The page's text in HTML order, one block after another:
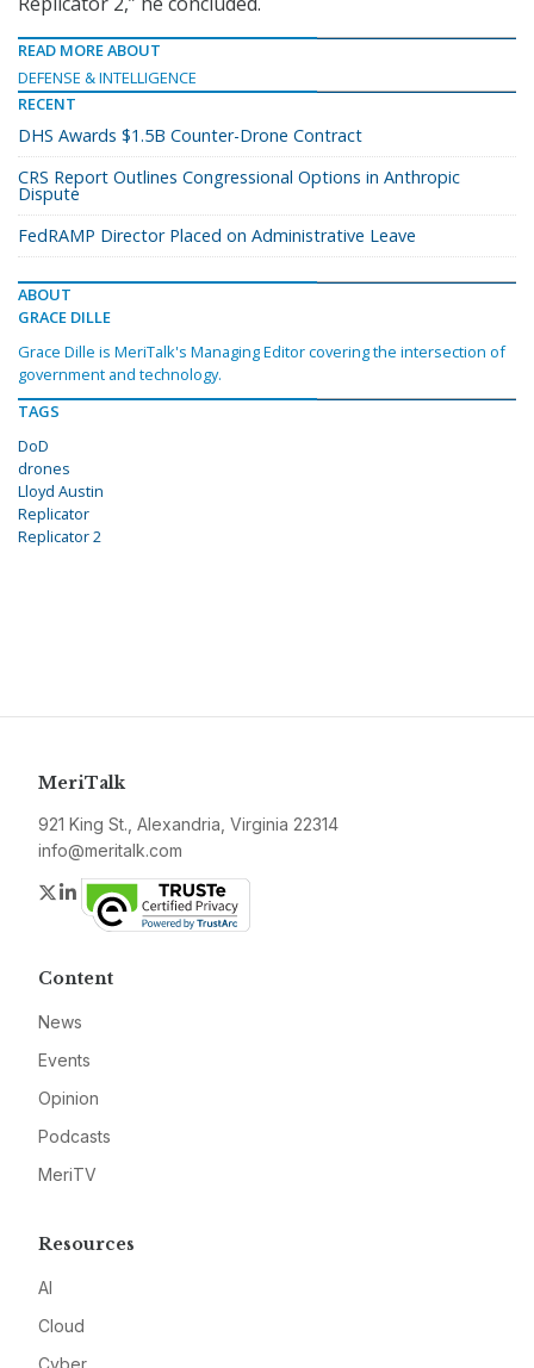
READ MORE ABOUT
DEFENSE & INTELLIGENCE
RECENT
DHS Awards $1.5B Counter-Drone Contract
CRS Report Outlines Congressional Options in Anthropic
Dispute
FedRAMP Director Placed on Administrative Leave
ABOUT
GRACE DILLE
Grace Dille is MeriTalk's Managing Editor covering the intersection of
government and technology.
TAGS
DoD
drones
Lloyd Austin
Replicator
Replicator 2
MeriTalk
921 King St., Alexandria, Virginia 22314
info@meritalk.com
Twitter
LinkedIn
Content
News
Events
Opinion
Podcasts
MeriTV
Resources
AI
Cloud
Cyber